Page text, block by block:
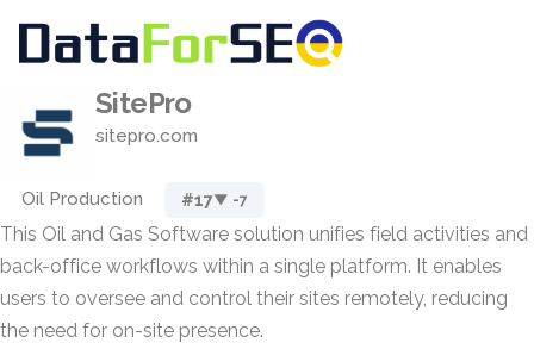
SitePro
sitepro.com
Oil Production #17▼ -7
This Oil and Gas Software solution unifies field activities and
back-office workflows within a single platform. It enables
users to oversee and control their sites remotely, reducing
the need for on-site presence.